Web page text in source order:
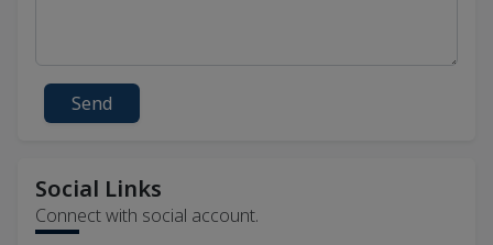
Send
Social Links
Connect with social account.